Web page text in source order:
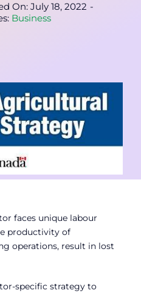
On: July 18, 2022 -
Business
faces unique labour
productivity of
operations, result in lost
specific strategy to